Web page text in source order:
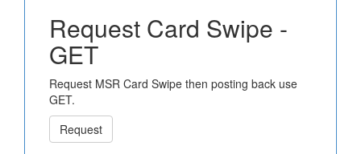
Request Card Swipe -
GET
Request MSR Card Swipe then posting back use
GET.
Request